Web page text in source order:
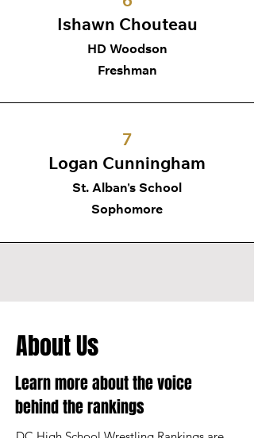
Ishawn Chouteau
HD Woodson
Freshman
7
Logan Cunningham
St. Alban's School
Sophomore
About Us
Learn more about the voice
behind the rankings
DC High School Wrestling Rankings are